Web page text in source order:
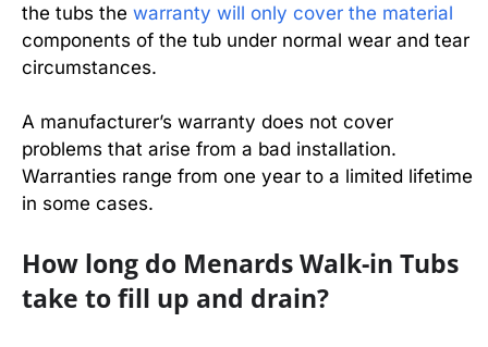
the tubs the warranty will only cover the material
components of the tub under normal wear and tear
circumstances.
A manufacturer’s warranty does not cover
problems that arise from a bad installation.
Warranties range from one year to a limited lifetime
in some cases.
How long do Menards Walk-in Tubs
take to fill up and drain?